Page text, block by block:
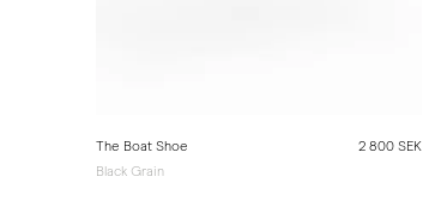
The Boat Shoe
Black Grain
2 800 SEK